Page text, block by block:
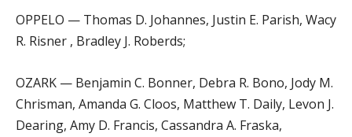
OPPELO — Thomas D. Johannes, Justin E. Parish, Wacy
R. Risner , Bradley J. Roberds;
OZARK — Benjamin C. Bonner, Debra R. Bono, Jody M.
Chrisman, Amanda G. Cloos, Matthew T. Daily, Levon J.
Dearing, Amy D. Francis, Cassandra A. Fraska,